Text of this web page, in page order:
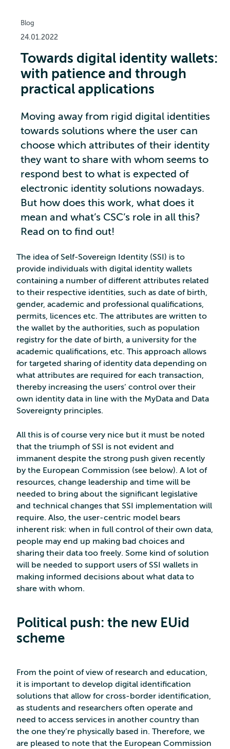
Blog
24.01.2022
Towards digital identity wallets:
with patience and through
practical applications
Moving away from rigid digital identities
towards solutions where the user can
choose which attributes of their identity
they want to share with whom seems to
respond best to what is expected of
electronic identity solutions nowadays.
But how does this work, what does it
mean and what’s CSC’s role in all this?
Read on to find out!
The idea of Self-Sovereign Identity (SSI) is to
provide individuals with digital identity wallets
containing a number of different attributes related
to their respective identities, such as date of birth,
gender, academic and professional qualifications,
permits, licences etc. The attributes are written to
the wallet by the authorities, such as population
registry for the date of birth, a university for the
academic qualifications, etc. This approach allows
for targeted sharing of identity data depending on
what attributes are required for each transaction,
thereby increasing the users’ control over their
own identity data in line with the MyData and Data
Sovereignty principles.
All this is of course very nice but it must be noted
that the triumph of SSI is not evident and
immanent despite the strong push given recently
by the European Commission (see below). A lot of
resources, change leadership and time will be
needed to bring about the significant legislative
and technical changes that SSI implementation will
require. Also, the user-centric model bears
inherent risk: when in full control of their own data,
people may end up making bad choices and
sharing their data too freely. Some kind of solution
will be needed to support users of SSI wallets in
making informed decisions about what data to
share with whom.
Political push: the new EUid
scheme
From the point of view of research and education,
it is important to develop digital identification
solutions that allow for cross-border identification,
as students and researchers often operate and
need to access services in another country than
the one they’re physically based in. Therefore, we
are pleased to note that the European Commission